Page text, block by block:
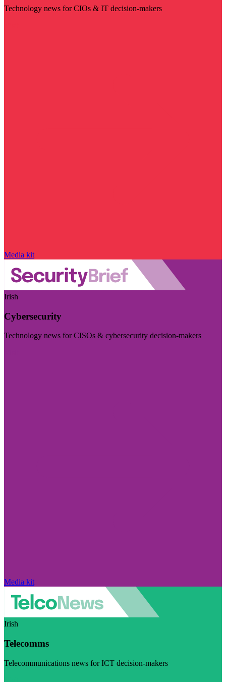
Technology news for CIOs & IT decision-makers
Media kit
Irish
Cybersecurity
Technology news for CISOs & cybersecurity decision-makers
Media kit
Irish
Telecomms
Telecommunications news for ICT decision-makers